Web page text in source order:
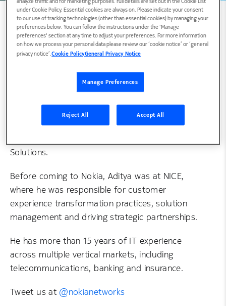
Biography
Aditya is the Global Head of Market
Software, where he is responsible for strategic
business transformation and go-to-market
Solutions.
Before coming to Nokia, Aditya was at NICE,
where he was responsible for customer
experience transformation practices, solution
management and driving strategic partnerships.
He has more than 15 years of IT experience
across multiple vertical markets, including
telecommunications, banking and insurance.
Tweet us at @nokianetworks
under Cookie Policy. Essential cookies are always on. Please indicate your consent
to our use of tracking technologies (other than essential cookies) by managing your
preferences below. You can follow the instructions under the 'Manage
preferences' section at any time to adjust your preferences. For more information
on how we process your personal data please review our ‘cookie notice’ or ‘general
privacy notice’.Cookie PolicyGeneral Privacy Notice
Manage Preferences
Reject All Accept All